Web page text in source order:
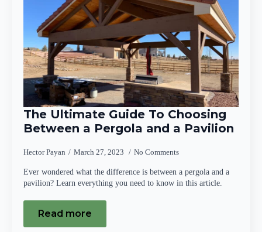
The Ultimate Guide To Choosing
Between a Pergola and a Pavilion
Hector Payan March 27, 2023 No Comments
Ever wondered what the difference is between a pergola and a
pavilion? Learn everything you need to know in this article.
Read more